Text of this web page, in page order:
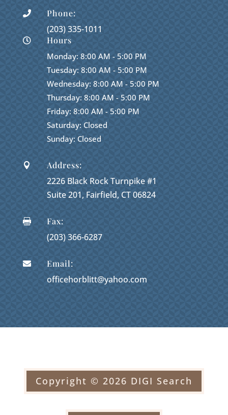
 Phone:
(203) 335-1011
 Hours
Monday: 8:00 AM - 5:00 PM
Tuesday: 8:00 AM - 5:00 PM
Wednesday: 8:00 AM - 5:00 PM
Thursday: 8:00 AM - 5:00 PM
Friday: 8:00 AM - 5:00 PM
Saturday: Closed
Sunday: Closed
 Address:
2226 Black Rock Turnpike #1
Suite 201, Fairfield, CT 06824
 Fax:
(203) 366-6287
 Email:
officehorblitt@yahoo.com
Copyright © 2026 DIGI Search